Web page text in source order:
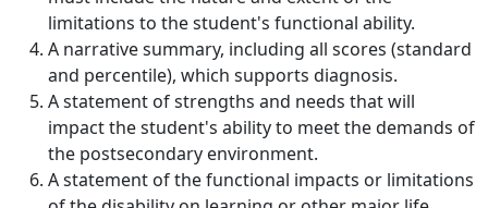
limitations to the student's functional ability.
A narrative summary, including all scores (standard
and percentile), which supports diagnosis.
A statement of strengths and needs that will
impact the student's ability to meet the demands of
the postsecondary environment.
A statement of the functional impacts or limitations